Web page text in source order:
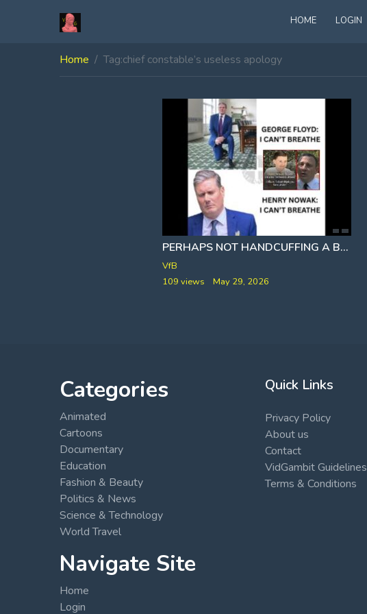
HOME LOGIN
Home Tag:chief constable’s useless apology
PERHAPS NOT HANDCUFFING A BLEEDING TO DEATH HENRY NOWAK
VfB
109 views
May 29, 2026
Categories
Animated
Cartoons
Documentary
Education
Fashion & Beauty
Politics & News
Science & Technology
World Travel
Navigate Site
Home
Login
Quick Links
Privacy Policy
About us
Contact
VidGambit Guidelines
Terms & Conditions